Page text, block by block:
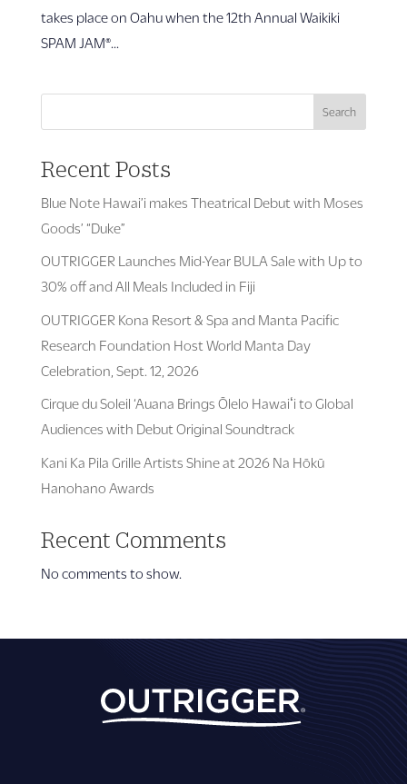
takes place on Oahu when the 12th Annual Waikiki
SPAM JAM®...
Search
Recent Posts
Blue Note Hawai’i makes Theatrical Debut with Moses
Goods’ “Duke”
OUTRIGGER Launches Mid-Year BULA Sale with Up to
30% off and All Meals Included in Fiji
OUTRIGGER Kona Resort & Spa and Manta Pacific
Research Foundation Host World Manta Day
Celebration, Sept. 12, 2026
Cirque du Soleil ‘Auana Brings Ōlelo Hawaiʻi to Global
Audiences with Debut Original Soundtrack
Kani Ka Pila Grille Artists Shine at 2026 Na Hōkū
Hanohano Awards
Recent Comments
No comments to show.